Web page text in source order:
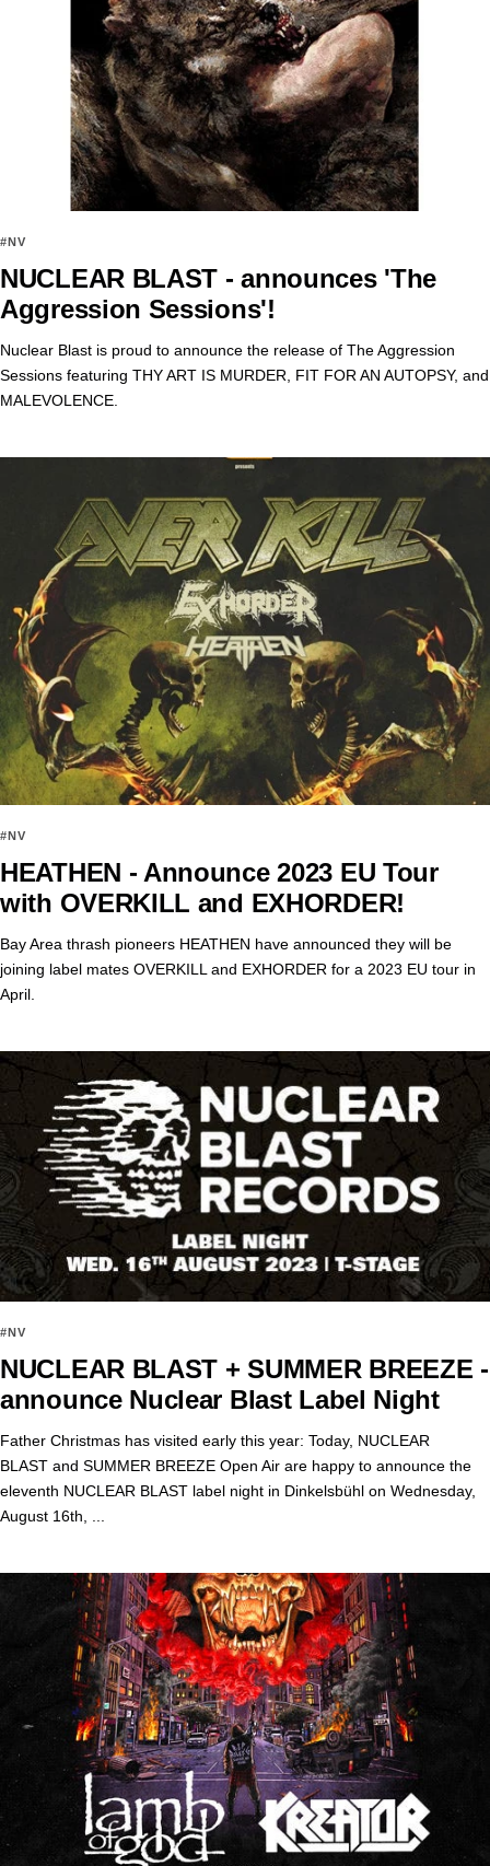
#NV
NUCLEAR BLAST - announces 'The
Aggression Sessions'!
Nuclear Blast is proud to announce the release of The Aggression
Sessions featuring THY ART IS MURDER, FIT FOR AN AUTOPSY, and
MALEVOLENCE.
#NV
HEATHEN - Announce 2023 EU Tour
with OVERKILL and EXHORDER!
Bay Area thrash pioneers HEATHEN have announced they will be
joining label mates OVERKILL and EXHORDER for a 2023 EU tour in
April.
#NV
NUCLEAR BLAST + SUMMER BREEZE -
announce Nuclear Blast Label Night
Father Christmas has visited early this year: Today, NUCLEAR
BLAST and SUMMER BREEZE Open Air are happy to announce the
eleventh NUCLEAR BLAST label night in Dinkelsbühl on Wednesday,
August 16th, ...